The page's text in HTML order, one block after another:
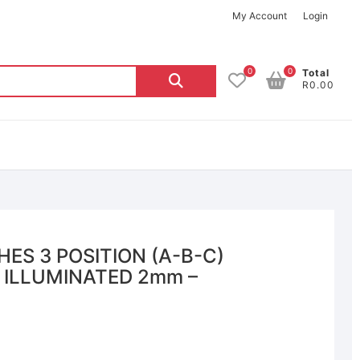
My Account Login
0
Total
R0.00
0
3 POSITION (A-B-C)
2mm –